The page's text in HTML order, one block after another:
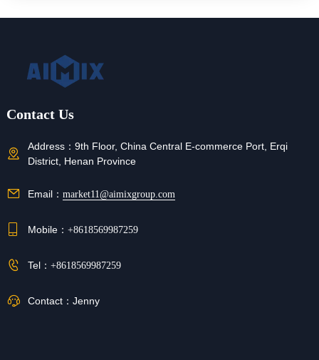
Contact Us
Address： 9th Floor, China Central E-commerce Port, Erqi
District, Henan Province
Email： market11@aimixgroup.com
Mobile： +8618569987259
Tel： +8618569987259
Contact： Jenny